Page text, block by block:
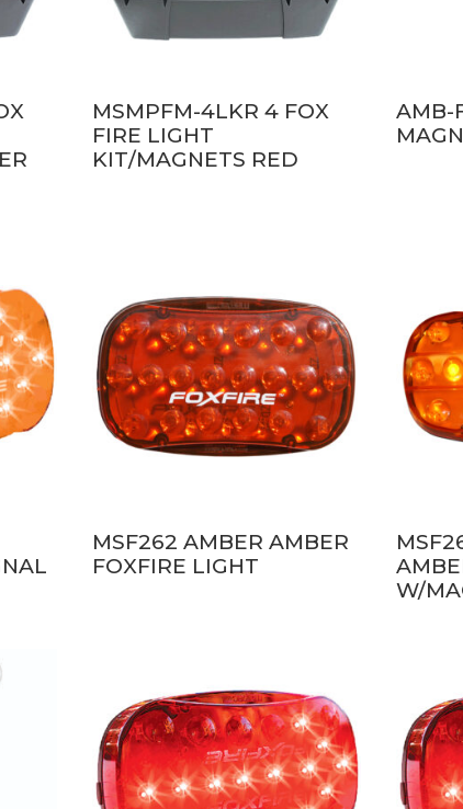
MSMPFM-4LKR 4 FOX
FIRE LIGHT
KIT/MAGNETS RED
AMB-
MSF262 AMBER AMBER
FOXFIRE LIGHT
W/